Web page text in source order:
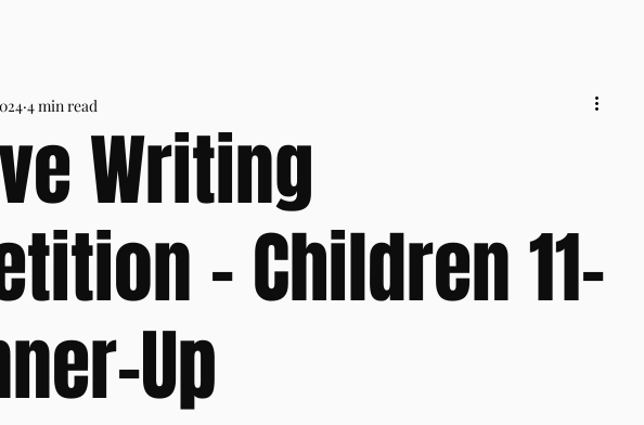
Writing
- Children 11-
Up
4 min read